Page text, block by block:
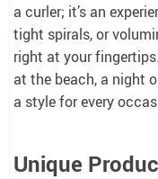
a curler; it’s an
tight spirals, or
right at your
at the beach, a night
a style for every
Unique